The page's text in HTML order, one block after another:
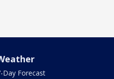
Day Forecast